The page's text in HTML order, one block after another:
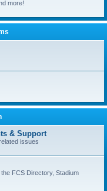
more!
& Support
issues
FCS Directory, Stadium